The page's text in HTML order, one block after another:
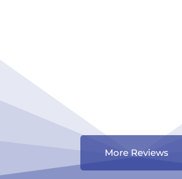
More Reviews